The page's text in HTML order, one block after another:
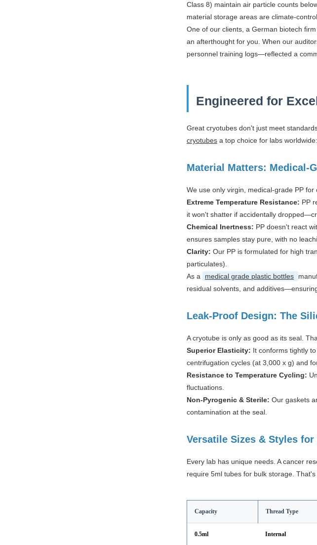
Class 8) maintain air particle counts
material storage areas are climate-
One of our clients, a German biotech
an afterthought for you. When our
personnel training logs—reflected a
Engineered for
Great cryotubes don't just meet
cryotubes a top choice for labs worldwide:
Material Matters: Medical-
We use only virgin, medical-grade PP for
Extreme Temperature Resistance: PP
it won't shatter if accidentally
Chemical Inertness: PP doesn't react
ensures samples stay pure, with no
Clarity: Our PP is formulated for high
particulates).
As a
medical grade plastic bottles
residual solvents, and
Leak-Proof Design: The
A cryotube is only as good as its seal.
Superior Elasticity: It conforms tightly
centrifugation cycles (at 3,000 x g) and
Resistance to Temperature Cycling:
fluctuations.
Non-Pyrogenic & Sterile: Our gaskets
contamination at the seal.
Versatile Sizes & Styles
Every lab has unique needs. A cancer
require 5ml tubes for bulk storage.
Capacity Thread Type
0.5ml Internal